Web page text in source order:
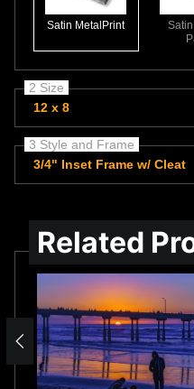
Satin MetalPrint
2 Size
12 x 8
3 Style and Frame
3/4" Inset Frame w/ Cleat
Related